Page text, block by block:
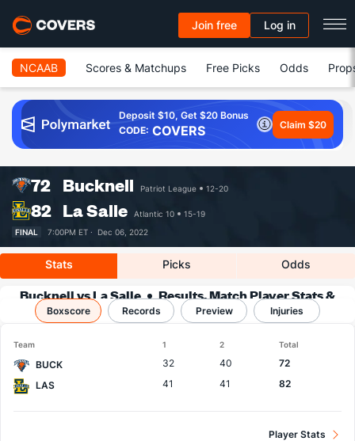
Join free Log in
NCAAB Scores & Matchups Free Picks Odds
Deposit $10, Get $20 Bonus
CODE: COVERS Claim $20
72 Bucknell Patriot League 12-20
82 La Salle Atlantic 10
15-19
FINAL
7:00PM ET · Dec 06, 2022
Stats Picks Odds
Bucknell vs La Salle
Results, Match Player Stats &
Records
Boxscore Records Preview Injuries
Team 1 2 Total
BUCK 32 40
72
LAS
41 41 82
Player Stats